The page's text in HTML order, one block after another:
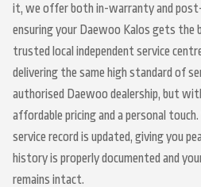
it, we offer both in-warranty and
ensuring your Daewoo Kalos gets the
trusted local independent service
delivering the same high standard of
authorised Daewoo dealership, but
affordable pricing and a personal
service record is updated, giving you
history is properly documented and
remains intact.